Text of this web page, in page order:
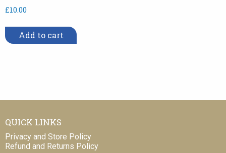
£10.00
Add to cart
QUICK LINKS
Privacy and Store Policy
Refund and Returns Policy